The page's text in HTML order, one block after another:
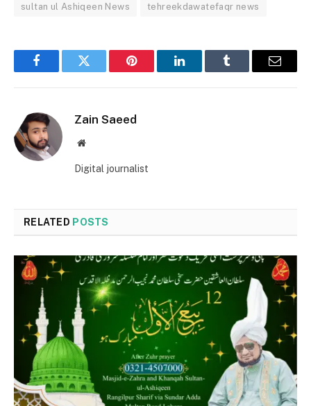
sultan ul Ashiqeen News tehreekdawatefaqr news
FacebookTwitter Pinterest LinkedInTumblr Email
Zain Saeed
Website
Digital journalist
RELATED POSTS